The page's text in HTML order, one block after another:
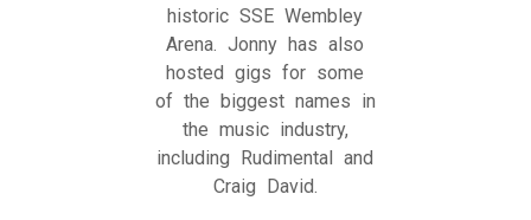
historic SSE Wembley
Arena. Jonny has also
hosted gigs for some
of the biggest names in
the music industry,
including Rudimental and
Craig David.